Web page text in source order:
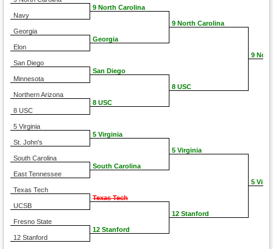
Navy
Georgia
Elon
San Diego
Minnesota
Northern Arizona
8 USC
5 Virginia
St. John's
South Carolina
East Tennessee
Texas Tech
UCSB
Fresno State
12 Stanford
9 North Carolina
Georgia
San Diego
8 USC
5 Virginia
South Carolina
Texas Tech
12 Stanford
9 North Carolina
8 USC
5 Virginia
12 Stanford
9
5